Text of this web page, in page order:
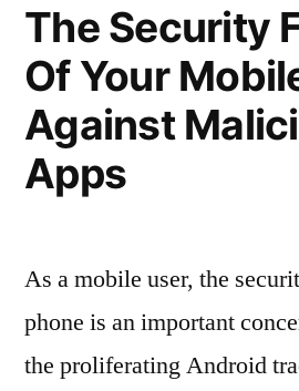
Phone
The Security
Of Your
Against
Apps
As a mobile user, the
phone is an important
the proliferating Android